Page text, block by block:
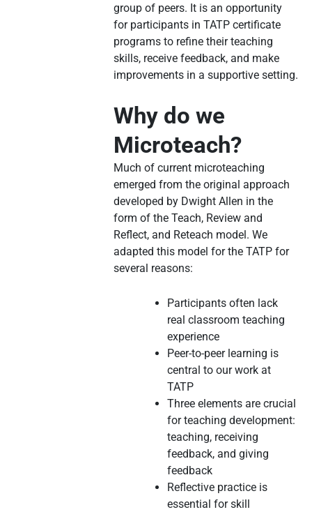
group of peers. It is an opportunity
for participants in TATP certificate
programs to refine their teaching
skills, receive feedback, and make
improvements in a supportive setting.
Why do we
Microteach?
Much of current microteaching
emerged from the original approach
developed by Dwight Allen in the
form of the Teach, Review and
Reflect, and Reteach model. We
adapted this model for the TATP for
several reasons:
Participants often lack
real classroom teaching
experience
Peer-to-peer learning is
central to our work at
TATP
Three elements are crucial
for teaching development:
teaching, receiving
feedback, and giving
feedback
Reflective practice is
essential for skill